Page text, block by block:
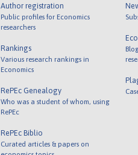
Author registration
Public profiles for Economics
researchers
Rankings
Various research rankings in
Economics
RePEc Genealogy
Who was a student of whom, using
RePEc
RePEc Biblio
Curated articles & papers on